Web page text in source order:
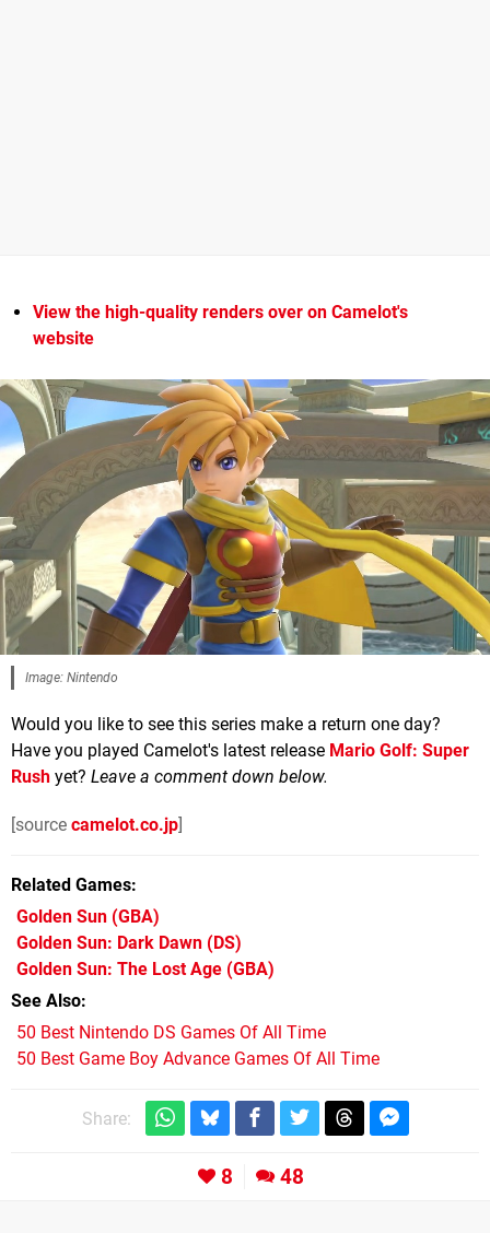
View the high-quality renders over on Camelot's
website
Image: Nintendo
Would you like to see this series make a return one day?
Have you played Camelot's latest release Mario Golf: Super
Rush yet? Leave a comment down below.
[source camelot.co.jp]
Related Games
Golden Sun (GBA)
Golden Sun: Dark Dawn (DS)
Golden Sun: The Lost Age (GBA)
See Also
50 Best Nintendo DS Games Of All Time
50 Best Game Boy Advance Games Of All Time
Share:
8 48